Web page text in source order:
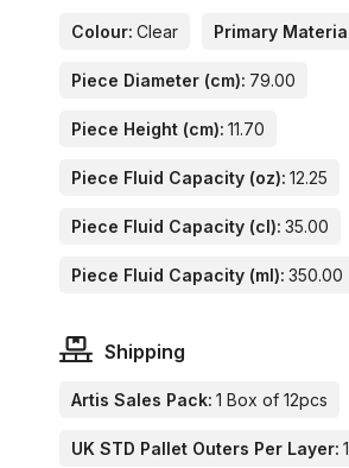
Colour: Clear Primary
Piece Diameter (cm): 79.00
Piece Height (cm): 11.70
Piece Fluid Capacity (oz): 12.25
Piece Fluid Capacity (cl): 35.00
Piece Fluid Capacity (ml): 350.00
Shipping
Artis Sales Pack: 1 Box of 12pcs
UK STD Pallet Outers Per Layer: